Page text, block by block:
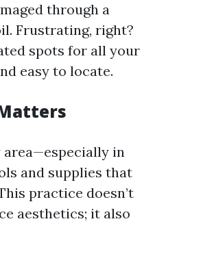
through a
Frustrating, right?
spots for all your
easy to locate.
area—especially in
and supplies that
practice doesn’t
aesthetics; it also